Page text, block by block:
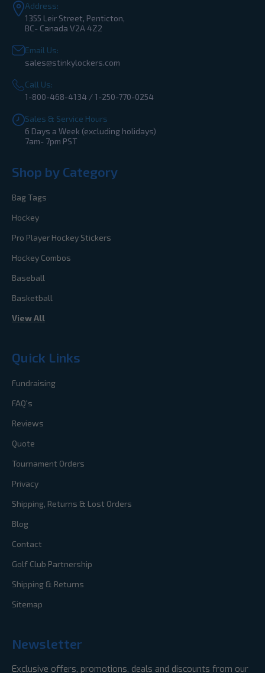
Address:
1355 Leir Street, Penticton,
BC- Canada V2A 4Z2
Email Us:
sales@stinkylockers.com
Call Us:
1-800-468-4134 / 1-250-770-0254
Sales & Service Hours
6 Days a Week (excluding holidays)
7am- 7pm PST
Shop by Category
Bag Tags
Hockey
Pro Player Hockey Stickers
Hockey Combos
Baseball
Basketball
View All
Quick Links
Fundraising
FAQ's
Reviews
Quote
Tournament Orders
Privacy
Shipping, Returns & Lost Orders
Blog
Contact
Golf Club Partnership
Shipping & Returns
Sitemap
Newsletter
Exclusive offers, promotions, deals and discounts from our